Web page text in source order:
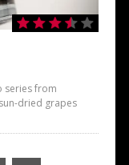
series from
dried grapes